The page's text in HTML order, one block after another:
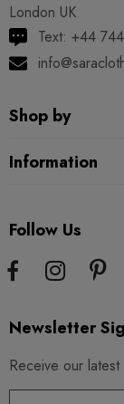
London UK
Text: +44
Shop by
Information
Follow Us
Newsletter
Receive our